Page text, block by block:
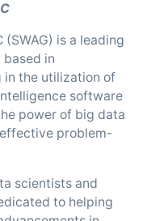
(SWAG) is a leading
in
in the utilization of
software
power of big data
problem-
scientists and
to helping